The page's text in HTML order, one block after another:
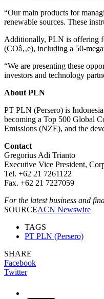
“Our main products for
renewable sources. These
Additionally, PLN is offering
(COâ‚‚e), including a 50-
“We are presenting these
investors and technology
About PLN
PT PLN (Persero) is
becoming a Top 500 Global
Emissions (NZE), and the
Contact
Gregorius Adi Trianto
Executive Vice President,
Tel. +62 21 7261122
Fax. +62 21 7227059
For the latest business and
SOURCEACN Newswire
TAGS
PT PLN (Persero)
SHARE
Facebook
Twitter